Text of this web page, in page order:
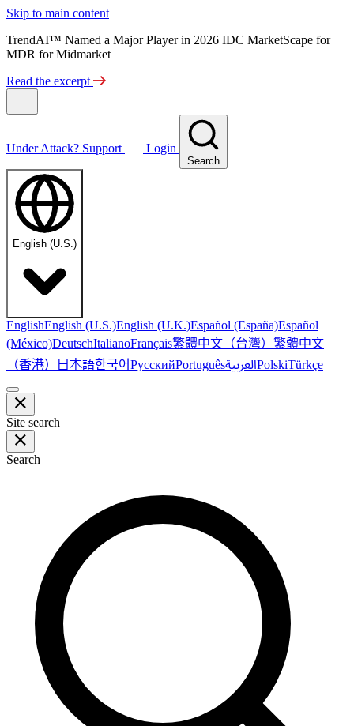
Skip to main content
TrendAI™ Named a Major Player in 2026 IDC MarketScape for
MDR for Midmarket
Read the excerpt
Under Attack? Support Login
Search
English (U.S.)
EnglishEnglish (U.S.)English (U.K.)Español (España)Español
(México)DeutschItalianoFrançais繁體中文（台灣） 繁體中文
（香港） 日本語한국어РусскийPortuguêsالعربيةPolskiTürkçe
Site search
Search